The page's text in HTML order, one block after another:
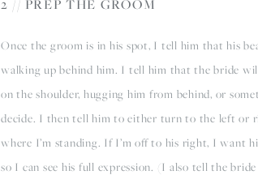
2 // PREP THE GROOM
Once the groom is in his spot, I tell him that his
walking up behind him. I tell him that the bride
on the shoulder, hugging him from behind, or
decide. I then tell him to either turn to the left or
where I’m standing. If I’m off to his right, I want
so I can see his full expression. (I also tell the